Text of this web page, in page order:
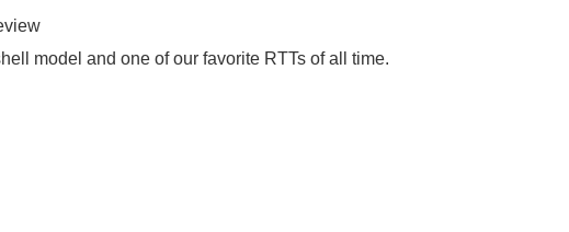
model and one of our favorite RTTs of all time.